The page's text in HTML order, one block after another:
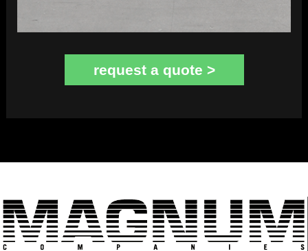
request a quote >